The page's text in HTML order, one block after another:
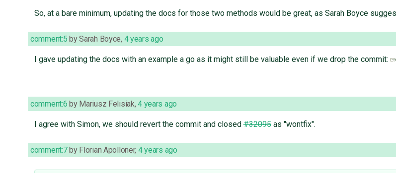
So, at a bare minimum, updating the docs for those two methods would be great, as Sarah Boyce
comment:5 bySarah Boyce, 4 years ago
I gave updating the docs with an example a go as it might still be valuable even if we drop the commit:
comment:6 by Mariusz Felisiak,4 years ago
I agree with Simon, we should revert the commit and closed#32095as "wontfix".
comment:7by Florian Apolloner, 4 years ago